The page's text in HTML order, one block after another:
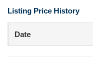
Listing Price History
Date